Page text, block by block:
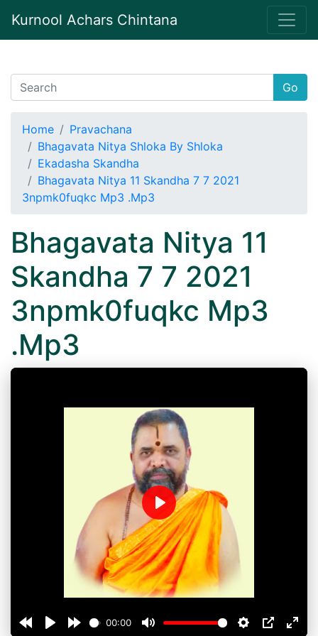
Kurnool Achars Chintana
Go
Home
Pravachana
Bhagavata Nitya Shloka By Shloka
Ekadasha Skandha
Bhagavata Nitya 11 Skandha 7 7 2021
3npmk0fuqkc Mp3 .Mp3
Bhagavata Nitya 11
Skandha 7 7 2021
3npmk0fuqkc Mp3
.Mp3
00:00
Play